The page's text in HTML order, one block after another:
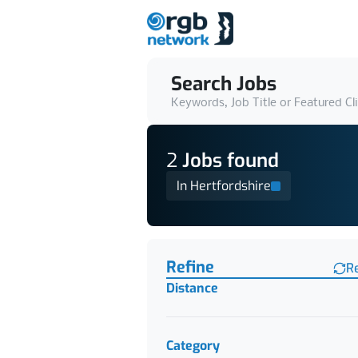
Search Jobs
Keywords, Job Title or Featured
2 Jobsfound
In Hertfordshire
Refine
Distance
Category